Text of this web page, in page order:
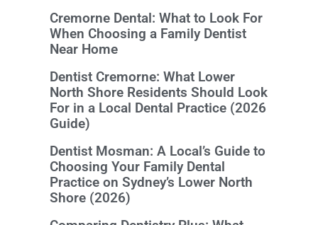
Cremorne Dental: What to Look For
When Choosing a Family Dentist
Near Home
Dentist Cremorne: What Lower
North Shore Residents Should Look
For in a Local Dental Practice (2026
Guide)
Dentist Mosman: A Local’s Guide to
Choosing Your Family Dental
Practice on Sydney’s Lower North
Shore (2026)